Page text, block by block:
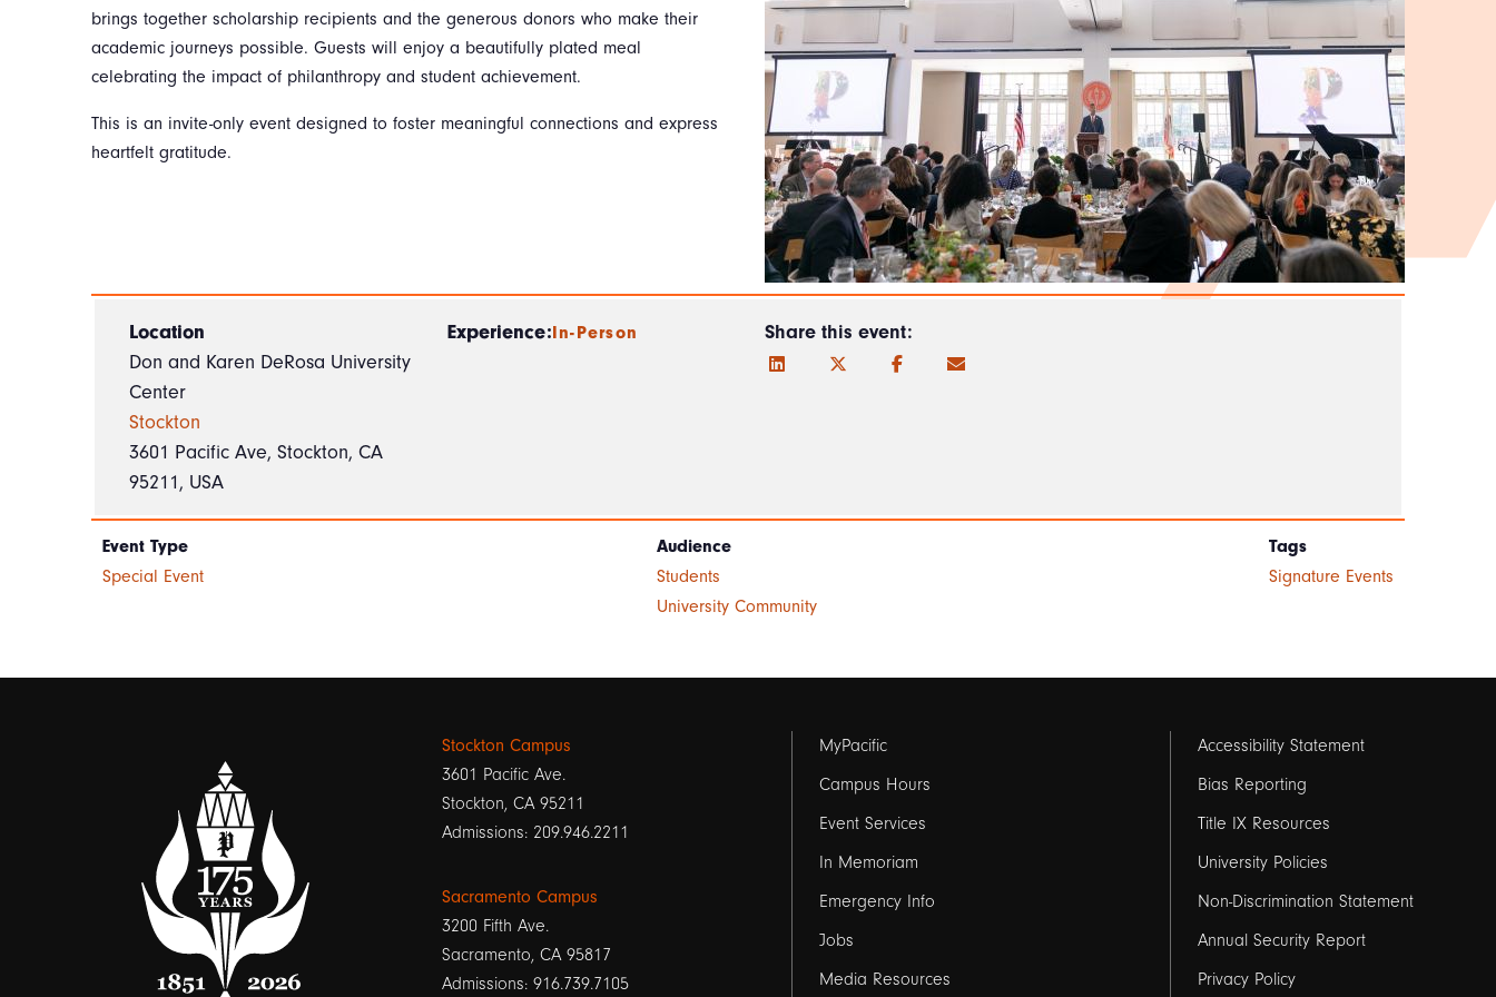
brings together scholarship recipients and the generous donors who make their
academic journeys possible. Guests will enjoy a beautifully plated meal
celebrating the impact of philanthropy and student achievement.
This is an invite-only event designed to foster meaningful connections and express
heartfelt gratitude.
Location
Don and Karen DeRosa University
Center
Stockton
3601 Pacific Ave, Stockton, CA
95211, USA
Experience:In-Person Share this event:
Event Type
Special Event
Audience
Students
University Community
Tags
Signature Events
Stockton Campus
3601 Pacific Ave.
Stockton, CA 95211
Admissions: 209.946.2211
Sacramento Campus
3200 Fifth Ave.
Sacramento, CA 95817
Admissions: 916.739.7105
Footer
links
1
MyPacific
Campus Hours
Event Services
In Memoriam
Emergency Info
Jobs
Media Resources
Footer
links
2
Accessibility Statement
Bias Reporting
Title IX Resources
University Policies
Non-Discrimination Statement
Annual Security Report
Privacy Policy